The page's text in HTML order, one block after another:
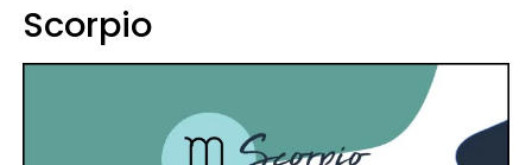
Scorpio